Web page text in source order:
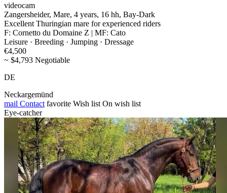
videocam
Zangersheider, Mare, 4 years, 16 hh, Bay-Dark
Excellent Thuringian mare for experienced riders
F: Cornetto du Domaine Z | MF: Cato
Leisure · Breeding · Jumping · Dressage
€4,500
~ $4,793 Negotiable
DE
Neckargemünd
mail Contact favorite Wish list On wish list
Eye-catcher